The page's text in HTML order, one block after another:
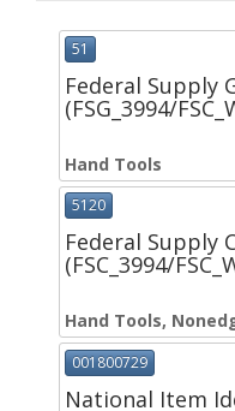
51
Federal Supply
(FSG_3994/
Hand Tools
5120
Federal Supply
(FSC_3994/
Hand Tools,
001800729
National Item